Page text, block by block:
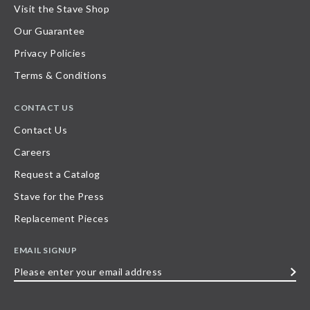
Visit the Stave Shop
Our Guarantee
Privacy Policies
Terms & Conditions
CONTACT US
Contact Us
Careers
Request a Catalog
Stave for the Press
Replacement Pieces
EMAIL SIGNUP